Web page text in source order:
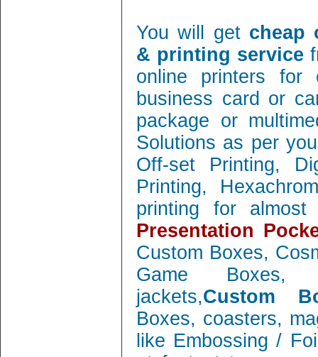
You will get cheap
& printing service
online printers
business card or
package or
Solutions as per
Off-set Printing,
Printing,
printing for
Presentation
Custom Boxes,
Game Boxes,
jackets,Custom
Boxes, coasters,
like Embossing /